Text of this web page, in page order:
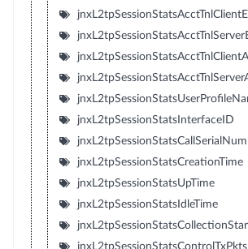
jnxL2tpSessionStatsInterfaceID
jnxL2tpSessionStatsCreationTime
jnxL2tpSessionStatsUpTime
jnxL2tpSessionStatsIdleTime
jnxL2tpSessionStatsControlTxPkts